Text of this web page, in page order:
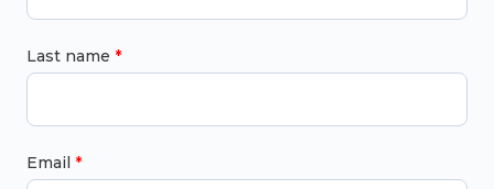
Last name
Email